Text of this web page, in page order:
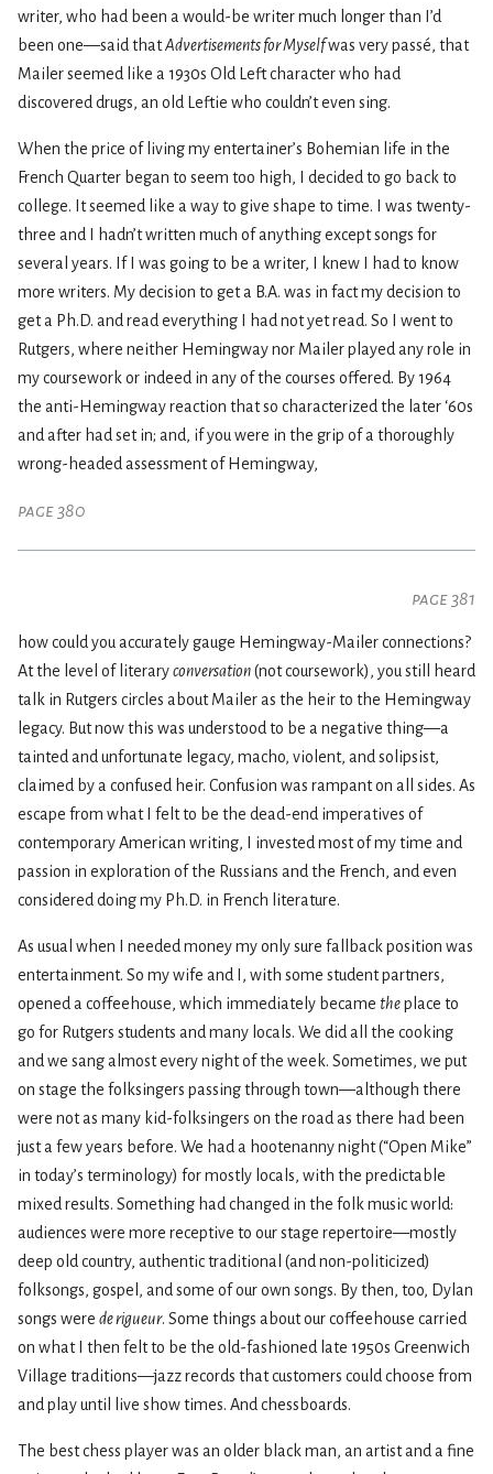
writer, who had been a would-be writer much longer than I’d
been one—said thatAdvertisements for Myselfwas very passé, that
Mailer seemed like a 1930s Old Left character who had
discovered drugs, an old Leftie who couldn’t even sing.
When the price of living my entertainer’s Bohemian life in the
French Quarter began to seem too high, I decided to go back to
college. It seemed like a way to give shape to time. I was twenty-
three and I hadn’t written much of anything except songs for
several years. If I was going to be a writer, I knew I had to know
more writers. My decision to get a B.A. was in fact my decision to
get a Ph.D. and read everything I had not yet read. So I went to
Rutgers, where neither Hemingway nor Mailer played any role in
my coursework or indeed in any of the courses offered. By 1964
the anti-Hemingway reaction that so characterized the later ‘60s
and after had set in; and, if you were in the grip of a thoroughly
wrong-headed assessment of Hemingway,
page 380
page 381
how could you accurately gauge Hemingway-Mailer connections?
At the level of literaryconversation(not coursework), you still heard
talk in Rutgers circles about Mailer as the heir to the Hemingway
legacy. But now this was understood to be a negative thing—a
tainted and unfortunate legacy, macho, violent, and solipsist,
claimed by a confused heir. Confusion was rampant on all sides. As
escape from what I felt to be the dead-end imperatives of
contemporary American writing, I invested most of my time and
passion in exploration of the Russians and the French, and even
considered doing my Ph.D. in French literature.
As usual when I needed money my only sure fallback position was
entertainment. So my wife and I, with some student partners,
opened a coffeehouse, which immediately became theplace to
go for Rutgers students and many locals. We did all the cooking
and we sang almost every night of the week. Sometimes, we put
on stage the folksingers passing through town—although there
were not as many kid-folksingers on the road as there had been
just a few years before. We had a hootenanny night (“Open Mike”
in today’s terminology) for mostly locals, with the predictable
mixed results. Something had changed in the folk music world:
audiences were more receptive to our stage repertoire—mostly
deep old country, authentic traditional (and non-politicized)
folksongs, gospel, and some of our own songs. By then, too, Dylan
songs were de rigueur. Some things about our coffeehouse carried
on what I then felt to be the old-fashioned late 1950s Greenwich
Village traditions—jazz records that customers could choose from
and play until live show times. And chessboards.
The best chess player was an older black man, an artist and a fine